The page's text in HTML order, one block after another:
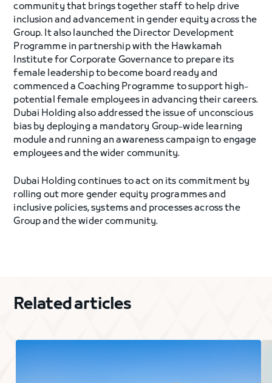
community that brings together staff to help drive
inclusion and advancement in gender equity across the
Group. It also launched the Director Development
Programme in partnership with the Hawkamah
Institute for Corporate Governance to prepare its
female leadership to become board ready and
commenced a Coaching Programme to support high-
potential female employees in advancing their careers.
Dubai Holding also addressed the issue of unconscious
bias by deploying a mandatory Group-wide learning
module and running an awareness campaign to engage
employees and the wider community.
Dubai Holding continues to act on its commitment by
rolling out more gender equity programmes and
inclusive policies, systems and processes across the
Group and the wider community.
Related articles